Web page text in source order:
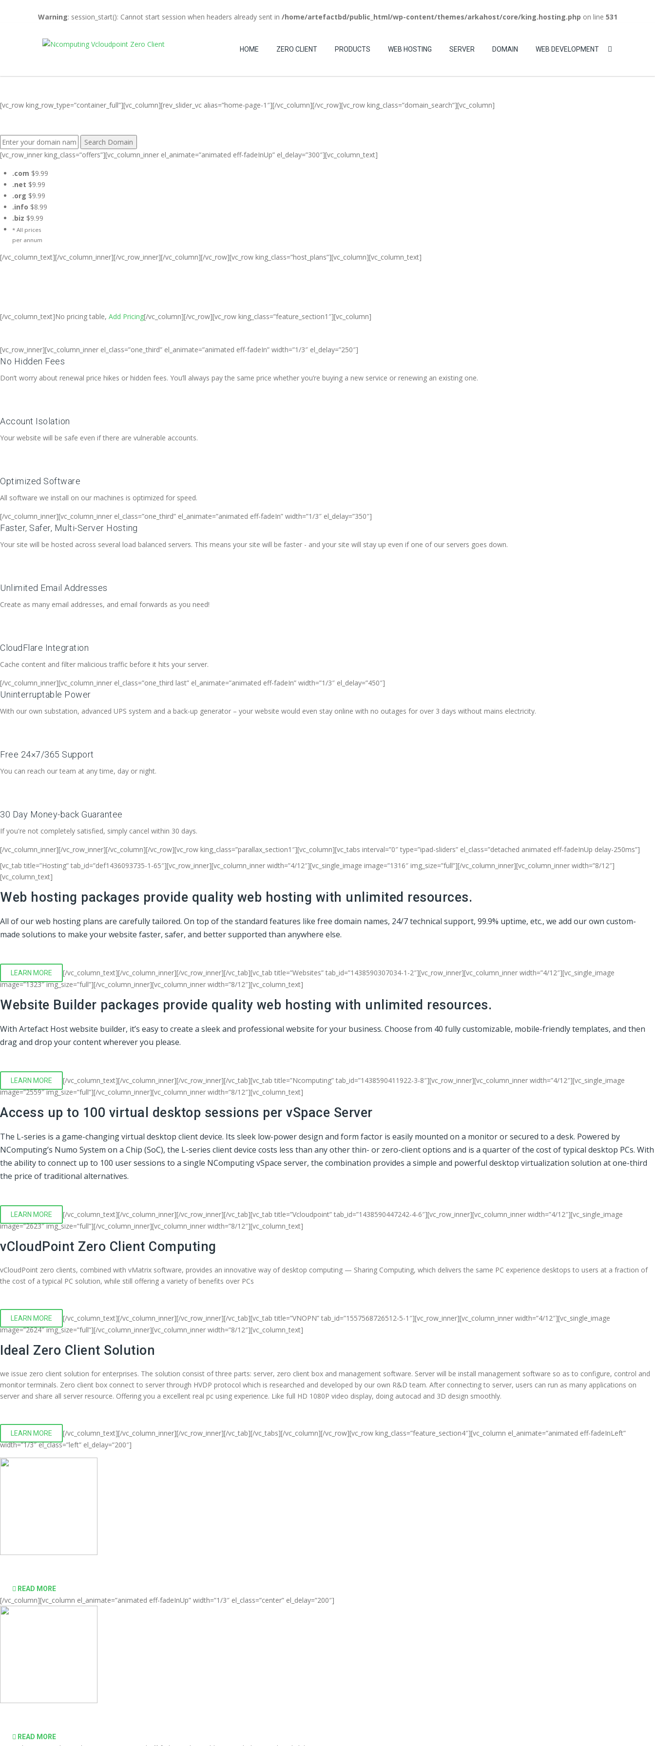
Warning: session_start(): Cannot start session when headers already sent in /home/artefactbd/public_html/wp-content/themes/arkahost/core/king.hosting.php on line 531
HOME ZERO CLIENT PRODUCTS WEB HOSTING SERVER DOMAIN WEB DEVELOPMENT
[vc_row king_row_type=”container_full”][vc_column][rev_slider_vc alias=”home-page-1″][/vc_column][/vc_row][vc_row king_class=”domain_search”][vc_column]
[vc_row_inner king_class=”offers”][vc_column_inner el_animate=”animated eff-fadeInUp” el_delay=”300″][vc_column_text]
.com $9.99
.net $9.99
.org $9.99
.info $8.99
.biz $9.99
* All prices
per annum
[/vc_column_text][/vc_column_inner][/vc_row_inner][/vc_column][/vc_row][vc_row king_class=”host_plans”][vc_column][vc_column_text]
[/vc_column_text]No pricing table, Add Pricing[/vc_column][/vc_row][vc_row king_class=”feature_section1″][vc_column]
[vc_row_inner][vc_column_inner el_class=”one_third” el_animate=”animated eff-fadeIn” width=”1/3″ el_delay=”250″]
No Hidden Fees
Don’t worry about renewal price hikes or hidden fees. You’ll always pay the same price whether you’re buying a new service or renewing an existing one.
Account Isolation
Your website will be safe even if there are vulnerable accounts.
Optimized Software
All software we install on our machines is optimized for speed.
[/vc_column_inner][vc_column_inner el_class=”one_third” el_animate=”animated eff-fadeIn” width=”1/3″ el_delay=”350″]
Faster, Safer, Multi-Server Hosting
Your site will be hosted across several load balanced servers. This means your site will be faster - and your site will stay up even if one of our servers goes down.
Unlimited Email Addresses
Create as many email addresses, and email forwards as you need!
CloudFlare Integration
Cache content and filter malicious traffic before it hits your server.
[/vc_column_inner][vc_column_inner el_class=”one_third last” el_animate=”animated eff-fadeIn” width=”1/3″ el_delay=”450″]
Uninterruptable Power
With our own substation, advanced UPS system and a back-up generator – your website would even stay online with no outages for over 3 days without mains electricity.
Free 24×7/365 Support
You can reach our team at any time, day or night.
30 Day Money-back Guarantee
If you're not completely satisfied, simply cancel within 30 days.
[/vc_column_inner][/vc_row_inner][/vc_column][/vc_row][vc_row king_class=”parallax_section1″][vc_column][vc_tabs interval=”0″ type=”ipad-sliders” el_class=”detached animated eff-fadeInUp delay-250ms”]
[vc_tab title=”Hosting” tab_id=”def1436093735-1-65″][vc_row_inner][vc_column_inner width=”4/12″][vc_single_image image=”1316″ img_size=”full”][/vc_column_inner][vc_column_inner width=”8/12″]
[vc_column_text]
Web hosting packages provide quality web hosting with unlimited resources.
All of our web hosting plans are carefully tailored. On top of the standard features like free domain names, 24/7 technical support, 99.9% uptime, etc., we add our own custom-
made solutions to make your website faster, safer, and better supported than anywhere else.
LEARN MORE
[/vc_column_text][/vc_column_inner][/vc_row_inner][/vc_tab][vc_tab title=”Websites” tab_id=”1438590307034-1-2″][vc_row_inner][vc_column_inner width=”4/12″][vc_single_image
image=”1323″ img_size=”full”][/vc_column_inner][vc_column_inner width=”8/12″][vc_column_text]
Website Builder packages provide quality web hosting with unlimited resources.
With Artefact Host website builder, it’s easy to create a sleek and professional website for your business. Choose from 40 fully customizable, mobile-friendly templates, and then
drag and drop your content wherever you please.
LEARN MORE
[/vc_column_text][/vc_column_inner][/vc_row_inner][/vc_tab][vc_tab title=”Ncomputing” tab_id=”1438590411922-3-8″][vc_row_inner][vc_column_inner width=”4/12″][vc_single_image
image=”2559″ img_size=”full”][/vc_column_inner][vc_column_inner width=”8/12″][vc_column_text]
Access up to 100 virtual desktop sessions per vSpace Server
The L-series is a game-changing virtual desktop client device. Its sleek low-power design and form factor is easily mounted on a monitor or secured to a desk. Powered by
NComputing’s Numo System on a Chip (SoC), the L-series client device costs less than any other thin- or zero-client options and is a quarter of the cost of typical desktop PCs. With
the ability to connect up to 100 user sessions to a single NComputing vSpace server, the combination provides a simple and powerful desktop virtualization solution at one-third
the price of traditional alternatives.
LEARN MORE
[/vc_column_text][/vc_column_inner][/vc_row_inner][/vc_tab][vc_tab title=”Vcloudpoint” tab_id=”1438590447242-4-6″][vc_row_inner][vc_column_inner width=”4/12″][vc_single_image
image=”2623″ img_size=”full”][/vc_column_inner][vc_column_inner width=”8/12″][vc_column_text]
vCloudPoint Zero Client Computing
vCloudPoint zero clients, combined with vMatrix software, provides an innovative way of desktop computing — Sharing Computing, which delivers the same PC experience desktops to users at a fraction of
the cost of a typical PC solution, while still offering a variety of benefits over PCs
LEARN MORE
[/vc_column_text][/vc_column_inner][/vc_row_inner][/vc_tab][vc_tab title=”VNOPN” tab_id=”1557568726512-5-1″][vc_row_inner][vc_column_inner width=”4/12″][vc_single_image
image=”2624″ img_size=”full”][/vc_column_inner][vc_column_inner width=”8/12″][vc_column_text]
Ideal Zero Client Solution
we issue zero client solution for enterprises. The solution consist of three parts: server, zero client box and management software. Server will be install management software so as to configure, control and
monitor terminals. Zero client box connect to server through HVDP protocol which is researched and developed by our own R&D team. After connecting to server, users can run as many applications on
server and share all server resource. Offering you a excellent real pc using experience. Like full HD 1080P video display, doing autocad and 3D design smoothly.
LEARN MORE
[/vc_column_text][/vc_column_inner][/vc_row_inner][/vc_tab][/vc_tabs][/vc_column][/vc_row][vc_row king_class=”feature_section4″][vc_column el_animate=”animated eff-fadeInLeft”
width=”1/3″ el_class=”left” el_delay=”200″]
READ MORE
[/vc_column][vc_column el_animate=”animated eff-fadeInUp” width=”1/3″ el_class=”center” el_delay=”200″]
READ MORE